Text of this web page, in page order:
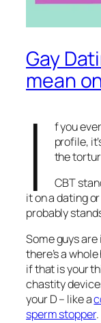
Gay
mean
I
f you
profile,
the
CBT
it on a dating
probably
Some guys
there’s a
if that is your
chastity
your D – like a
sperm stopper.